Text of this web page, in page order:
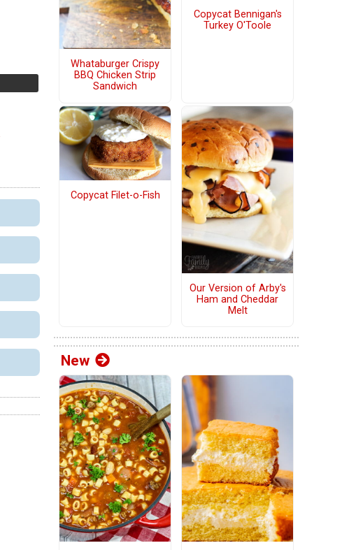
Whataburger Crispy
BBQ Chicken Strip
Sandwich
Copycat Bennigan's
Turkey O'Toole
Copycat Filet-o-Fish
Our Version of Arby's
Ham and Cheddar
Melt
New